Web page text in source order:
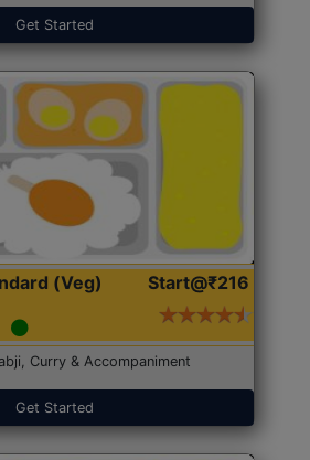
Get Started
(Veg) Start@₹216
Curry & Accompaniment
Get Started